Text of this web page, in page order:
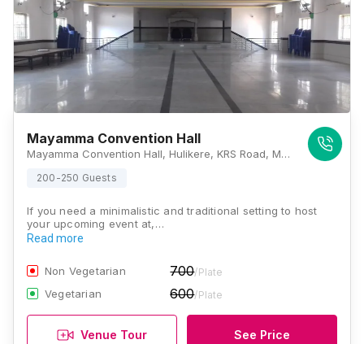
Mayamma Convention Hall
Mayamma Convention Hall, Hulikere, KRS Road, Mysore, Karnataka 571606, Mysore
200-250 Guests
If you need a minimalistic and traditional setting to host
your upcoming event at,…
Read more
Non Vegetarian 700/Plate
Vegetarian 600/Plate
Venue Tour See Price